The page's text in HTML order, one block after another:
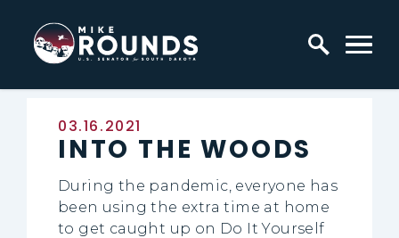
Skip to content
Home Logo Link
Published:
03.16.2021
INTO THE WOODS
During the pandemic, everyone has
been using the extra time at home
to get caught up on Do It Yourself